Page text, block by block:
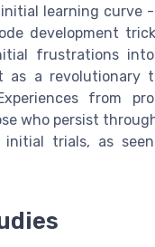
learning
development
frustrations into
as a revolutionary
from
who persist
trials, as